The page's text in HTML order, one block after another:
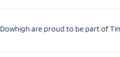
Dowhigh are proud to be part of